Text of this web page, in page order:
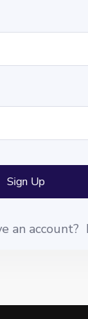
Sign Up
an account?